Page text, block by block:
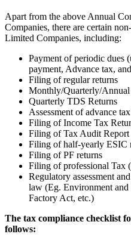
Apart from the above Annual
Companies, there are certain
Limited Companies, including:
Payment of periodic dues
payment, Advance tax,
Filing of regular returns
Monthly/Quarterly/
Quarterly TDS Returns
Assessment of advance
Filing of Income Tax
Filing of Tax Audit Report
Filing of half-yearly ESIC
Filing of PF returns
Filing of professional Tax
Regulatory assessment
law (Eg. Environment
Factory Act, etc.)
The tax compliance checklist
follows: